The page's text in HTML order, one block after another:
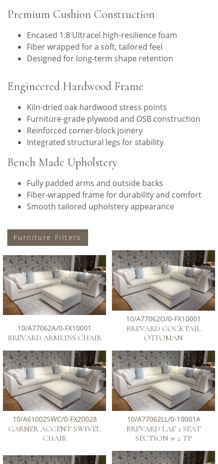
Premium Cushion Construction
Encased 1.8 Ultracel high-resilience foam
Fiber wrapped for a soft, tailored feel
Designed for long-term shape retention
Engineered Hardwood Frame
Kiln-dried oak hardwood stress points
Furniture-grade plywood and OSB construction
Reinforced corner-block joinery
Integrated structural legs for stability
Bench Made Upholstery
Fully padded arms and outside backs
Fiber-wrapped frame for durability and comfort
Smooth tailored upholstery appearance
Furniture Filters
10/A77062A/0-FX10001
BREVARD ARMLESS CHAIR
10/A77062O/0-FX10001
BREVARD COCKTAIL
OTTOMAN
10/A61002SWC/0-FX20028
GARNER ACCENT SWIVEL
CHAIR
10/A77062LL/0-10001A
BREVARD LAF 2 SEAT
SECTION w 2 TP